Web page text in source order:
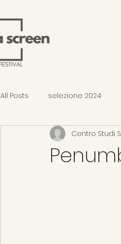
All Posts selezione 2024
2026 Selection - InCentro Studi